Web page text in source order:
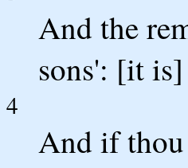
And the
sons': [it
4
And if thou